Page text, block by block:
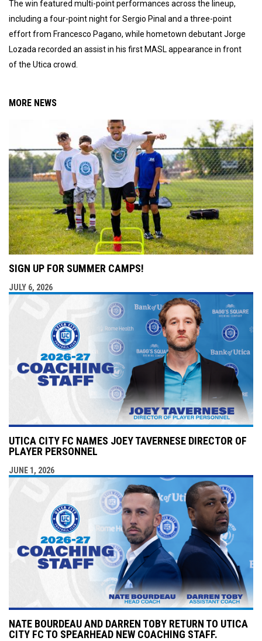
The win featured multi-point performances across the lineup,
including a four-point night for Sergio Pinal and a three-point
effort from Francesco Pagano, while hometown debutant Jorge
Lozada recorded an assist in his first MASL appearance in front
of the Utica crowd.
MORE NEWS
SIGN UP FOR SUMMER CAMPS!
JULY 6, 2026
UTICA CITY FC NAMES JOEY TAVERNESE DIRECTOR OF
PLAYER PERSONNEL
JUNE 1, 2026
NATE BOURDEAU AND DARREN TOBY RETURN TO UTICA
CITY FC TO SPEARHEAD NEW COACHING STAFF.